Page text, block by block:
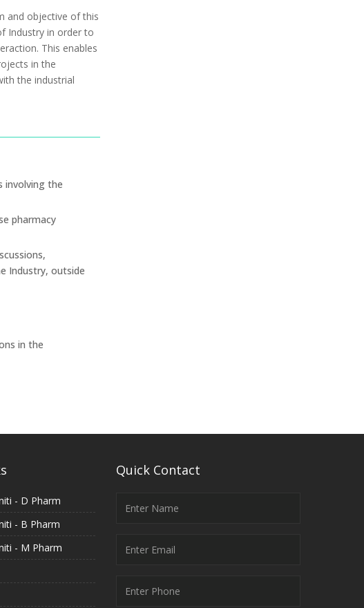
and objective of this
Industry in order to
This enables
in the
the industrial
involving the
pharmacy
Industry, outside
in the
- D Pharm
- B Pharm
- M Pharm
Quick Contact